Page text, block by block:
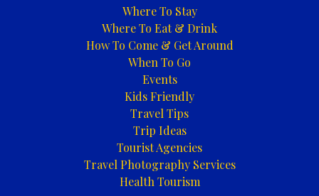
Where To Stay
Where To Eat & Drink
How To Come & Get Around
When To Go
Events
Kids Friendly
Travel Tips
Trip Ideas
Tourist Agencies
Travel Photography Services
Health Tourism